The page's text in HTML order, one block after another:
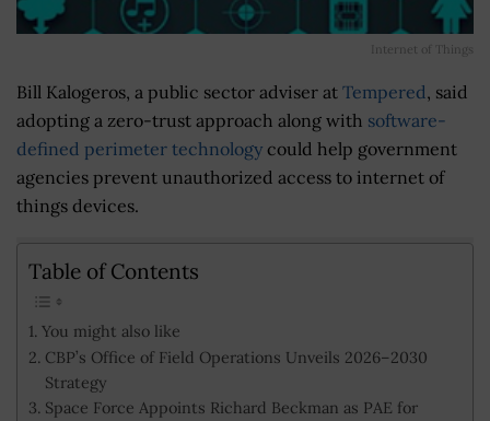
Internet of Things
Bill Kalogeros, a public sector adviser at Tempered, said
adopting a zero-trust approach along with software-
defined perimeter technology could help government
agencies prevent unauthorized access to internet of
things devices.
Table of Contents
You might also like
CBP’s Office of Field Operations Unveils 2026–2030
Strategy
Space Force Appoints Richard Beckman as PAE for